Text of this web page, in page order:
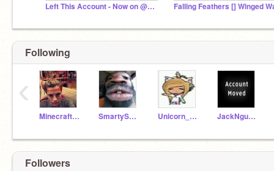
Left This Account - Now on @Mistykal_Madness
Following
MinecraftGhastFan SmartySmarfie Unicorn_Galaxy_Girl JackNguyen369
‹
Followers